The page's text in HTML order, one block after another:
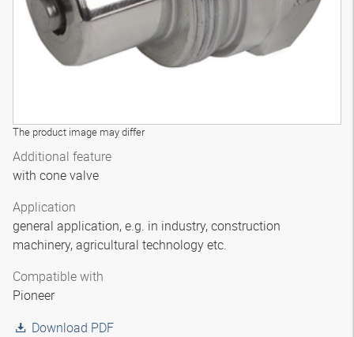
The product image may differ
Additional feature
with cone valve
Application
general application, e.g. in industry, construction
machinery, agricultural technology etc.
Compatible with
Pioneer
Download PDF